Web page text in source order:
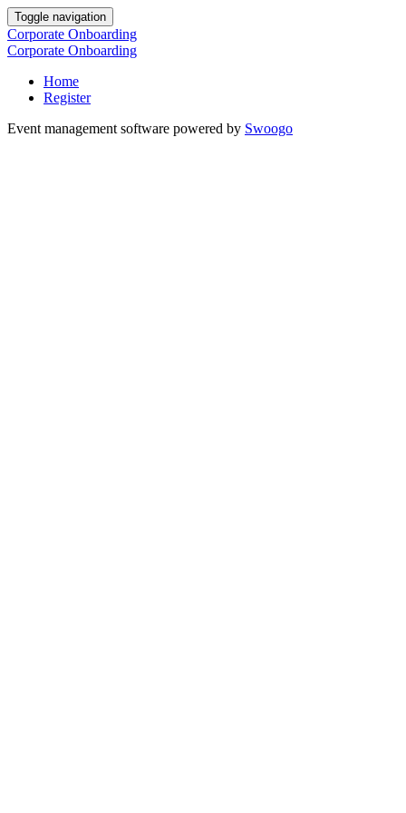
Toggle navigation
Corporate Onboarding
Corporate Onboarding
Home
Register
Event management software powered by Swoogo